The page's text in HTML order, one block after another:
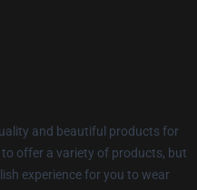
and beautiful products for
offer a variety of products, but
experience for you to wear